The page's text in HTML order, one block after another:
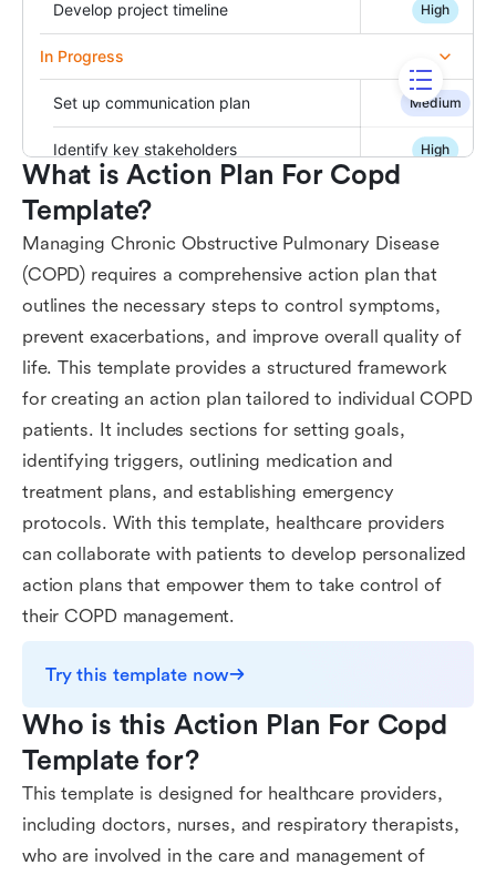
What is Action Plan For Copd
Template?
Managing Chronic Obstructive Pulmonary Disease
(COPD) requires a comprehensive action plan that
outlines the necessary steps to control symptoms,
prevent exacerbations, and improve overall quality of
life. This template provides a structured framework
for creating an action plan tailored to individual COPD
patients. It includes sections for setting goals,
identifying triggers, outlining medication and
treatment plans, and establishing emergency
protocols. With this template, healthcare providers
can collaborate with patients to develop personalized
action plans that empower them to take control of
their COPD management.
Try this template now
Who is this Action Plan For Copd
Template for?
This template is designed for healthcare providers,
including doctors, nurses, and respiratory therapists,
who are involved in the care and management of